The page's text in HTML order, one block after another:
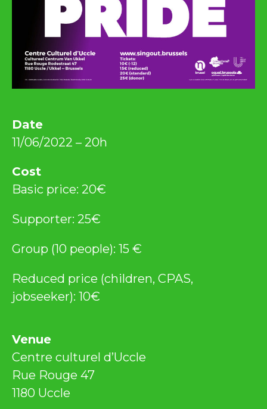
Date
11/06/2022 – 20h
Cost
Basic price: 20€
Supporter: 25€
Group (10 people): 15 €
Reduced price (children, CPAS,
jobseeker): 10€
Venue
Centre culturel d’Uccle
Rue Rouge 47
1180 Uccle